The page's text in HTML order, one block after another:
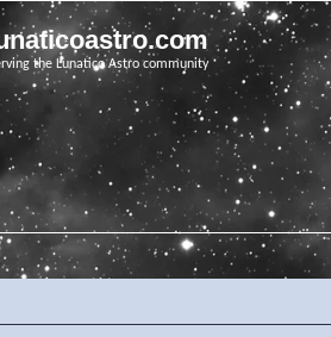
the Lunatico Astro community